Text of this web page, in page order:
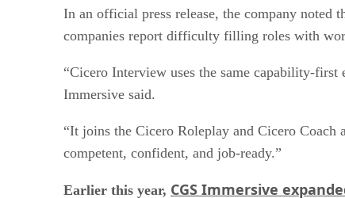
In an official press release, the company
companies report difficulty filling roles with
“Cicero Interview uses the same capability-
Immersive said.
“It joins the Cicero Roleplay and Cicero
competent, confident, and job‑ready.”
Earlier this year, CGS Immersive